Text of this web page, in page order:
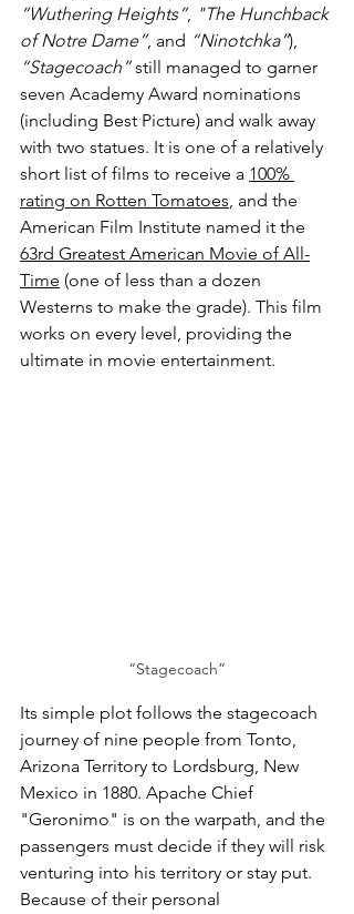
“Wuthering Heights”, "The Hunchback
of Notre Dame”, and “Ninotchka”),
“Stagecoach” still managed to garner
seven Academy Award nominations
(including Best Picture) and walk away
with two statues. It is one of a relatively
short list of films to receive a 100%
rating on Rotten Tomatoes, and the
American Film Institute named it the
63rd Greatest American Movie of All-
Time (one of less than a dozen
Westerns to make the grade). This film
works on every level, providing the
ultimate in movie entertainment.
“Stagecoach”
Its simple plot follows the stagecoach
journey of nine people from Tonto,
Arizona Territory to Lordsburg, New
Mexico in 1880. Apache Chief
"Geronimo" is on the warpath, and the
passengers must decide if they will risk
venturing into his territory or stay put.
Because of their personal